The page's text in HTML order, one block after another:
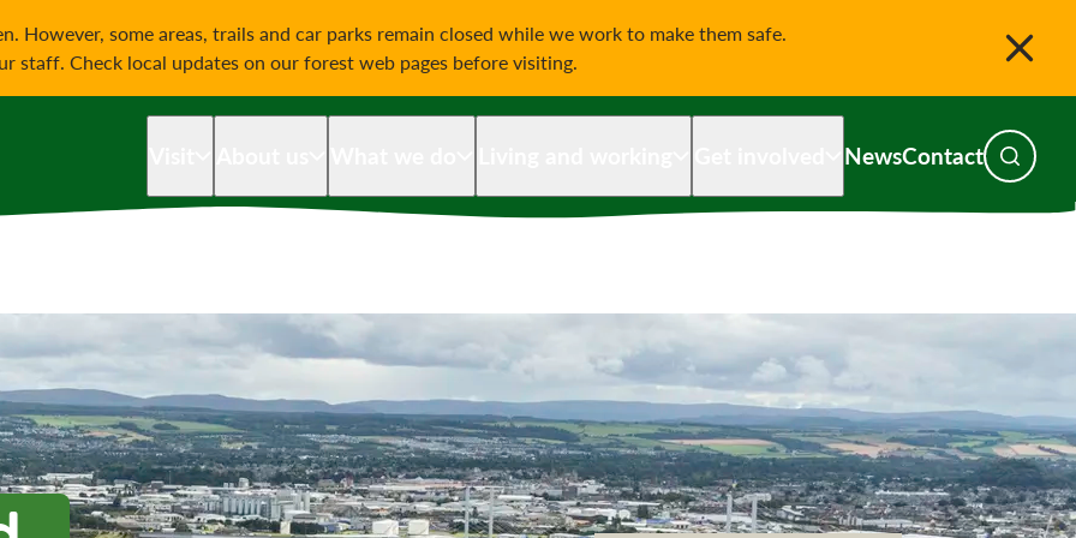
However, some areas, trails and car parks remain closed while we work to make them safe.
staff. Check local updates on our forest web pages before visiting.
NewsContact Toggle